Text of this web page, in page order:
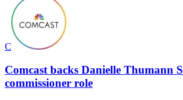
C
Comcast backs Danielle Thumann
commissioner role